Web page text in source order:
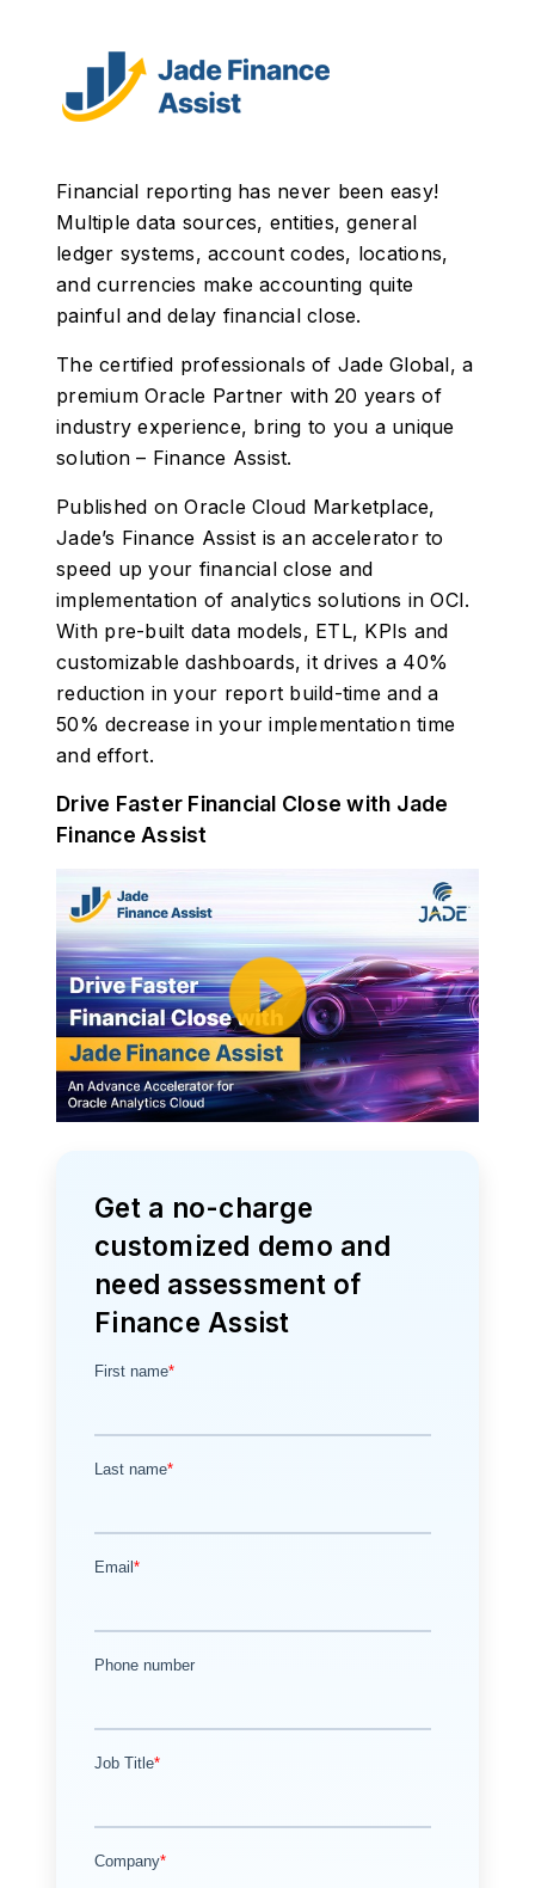
Financial reporting has never been easy!
Multiple data sources, entities, general
ledger systems, account codes, locations,
and currencies make accounting quite
painful and delay financial close.
The certified professionals of Jade Global, a
premium Oracle Partner with 20 years of
industry experience, bring to you a unique
solution – Finance Assist.
Published on Oracle Cloud Marketplace,
Jade’s Finance Assist is an accelerator to
speed up your financial close and
implementation of analytics solutions in OCI.
With pre-built data models, ETL, KPIs and
customizable dashboards, it drives a 40%
reduction in your report build-time and a
50% decrease in your implementation time
and effort.
Drive Faster Financial Close with Jade
Finance Assist
Get a no-charge
customized demo and
need assessment of
Finance Assist